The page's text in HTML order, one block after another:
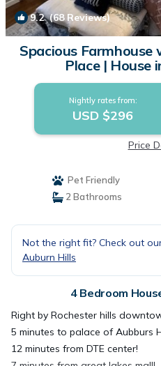
9.2(68 Reviews)
Spacious Farmhouse
Place | House
Nightly rates from:
USD $296
Price
Pet Friendly
2 Bathrooms
Not the right fit? Check out
Auburn Hills
4 Bedroom
Right by Rochester hills
5 minutes to palace of Aubburs
12 minutes from DTE center!